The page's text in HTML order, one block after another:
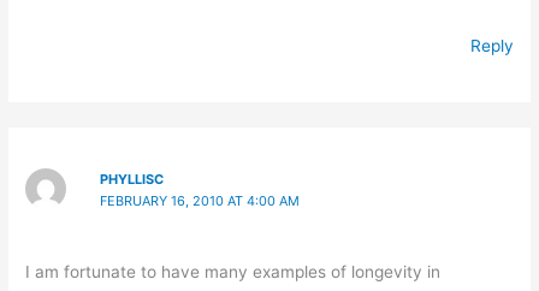
Reply
PHYLLISC
FEBRUARY 16, 2010 AT 4:00 AM
I am fortunate to have many examples of longevity in